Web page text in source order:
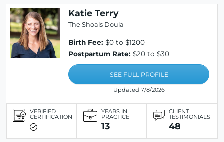
Katie Terry
The Shoals Doula
Birth Fee: $0 to $1200
Postpartum Rate: $20 to $30
SEE FULL PROFILE
Updated 7/8/2026
VERIFIED
CERTIFICATION
YEARS IN
PRACTICE
13
CLIENT
TESTIMONIALS
48